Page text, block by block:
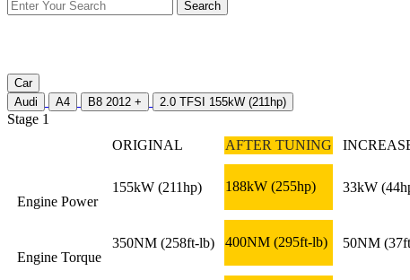
Car
Audi
A4 B8 2012 + 2.0 TFSI 155kW (211hp)
Stage 1
ORIGINAL
AFTER TUNING
Engine Power
155kW (211hp) 188kW (255hp) 33kW
Engine Torque
350NM (258ft-lb) 400NM (295ft-lb) 50NM